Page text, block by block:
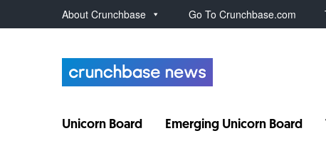
About Crunchbase Go To Crunchbase.com
Unicorn Board Emerging Unicorn Board